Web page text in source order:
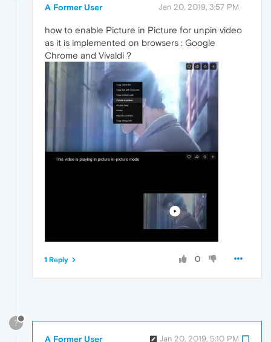
A Former User Jan 20, 2019, 3:57 PM
how to enable Picture in Picture for unpin video
as it is implemented on browsers : Google
Chrome and Vivaldi ?
0
1 Reply
?
A Former User Jan 20, 2019, 5:10 PM